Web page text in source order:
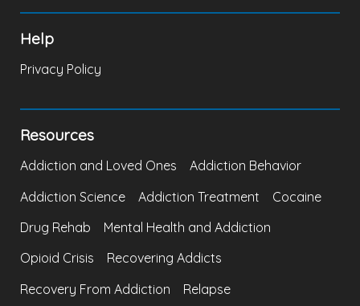
Help
Privacy Policy
Resources
Addiction and Loved Ones
Addiction Behavior
Addiction Science
Addiction Treatment
Cocaine
Drug Rehab
Mental Health and Addiction
Opioid Crisis
Recovering Addicts
Recovery From Addiction
Relapse